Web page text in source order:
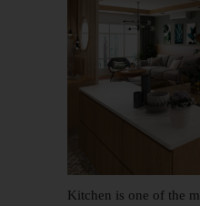
Kitchen is one of the